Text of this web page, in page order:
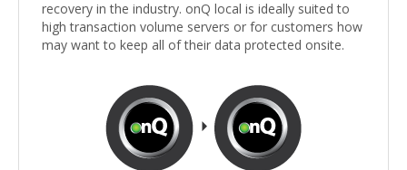
recovery in the industry. onQ local is ideally suited to
high transaction volume servers or for customers how
may want to keep all of their data protected onsite.